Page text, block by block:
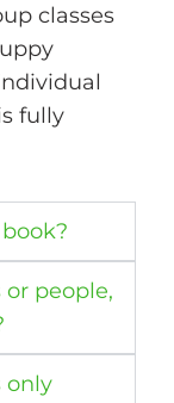
classes
fully
people,
only